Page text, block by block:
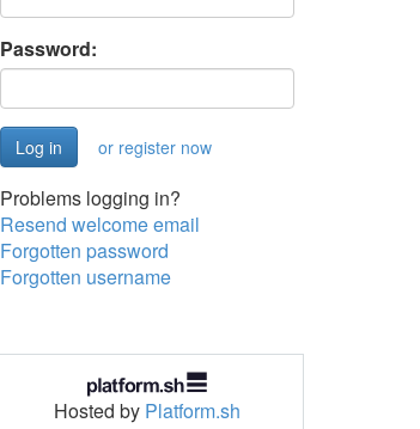
Password:
or register now
Problems logging in?
Resend welcome email
Forgotten password
Forgotten username
Hosted by Platform.sh